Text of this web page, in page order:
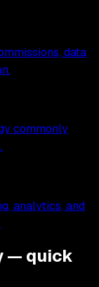
data
commonly
analytics, and
— quick